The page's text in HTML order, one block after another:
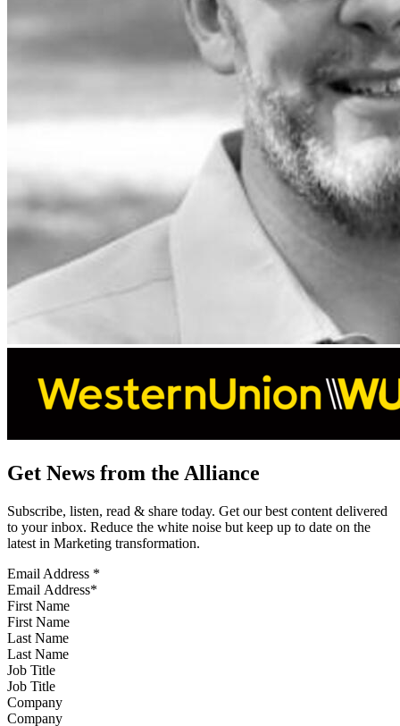
Get News from the Alliance
Subscribe, listen, read & share today. Get our best content delivered
to your inbox. Reduce the white noise but keep up to date on the
latest in Marketing transformation.
Email Address *
First Name
Last Name
Job Title
Company